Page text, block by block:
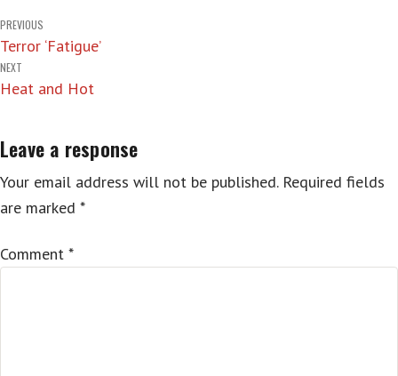
Post
navigation
PREVIOUS
Terror ‘Fatigue’
NEXT
Heat and Hot
Leave a response
Your email address will not be published. Required fields
are marked *
Comment *